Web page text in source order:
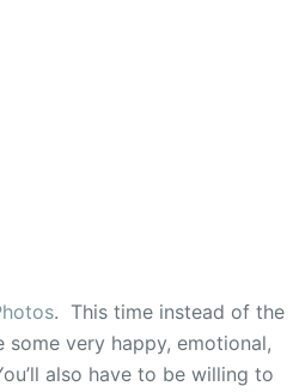
. This time instead of the
very happy, emotional,
also have to be willing to